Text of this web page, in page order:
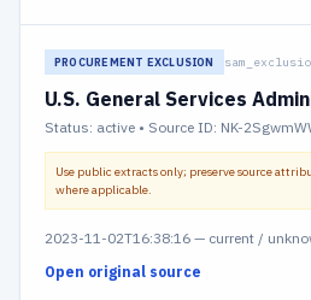
PROCUREMENT EXCLUSION
U.S. General Services
Status: active • Source ID: NK-
Use public extracts only; preserve source
where applicable.
2023-11-02T16:38:16 — current /
Open original source